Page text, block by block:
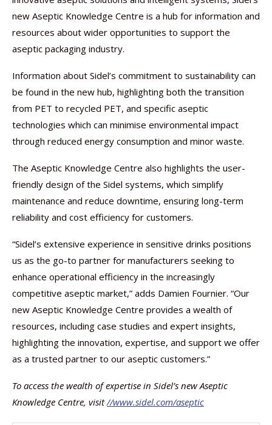
new Aseptic Knowledge Centre is a hub for information and
resources about wider opportunities to support the
aseptic packaging industry.
Information about Sidel’s commitment to sustainability can
be found in the new hub, highlighting both the transition
from PET to recycled PET, and specific aseptic
technologies which can minimise environmental impact
through reduced energy consumption and minor waste.
The Aseptic Knowledge Centre also highlights the user-
friendly design of the Sidel systems, which simplify
maintenance and reduce downtime, ensuring long-term
reliability and cost efficiency for customers.
“Sidel’s extensive experience in sensitive drinks positions
us as the go-to partner for manufacturers seeking to
enhance operational efficiency in the increasingly
competitive aseptic market,” adds Damien Fournier. “Our
new Aseptic Knowledge Centre provides a wealth of
resources, including case studies and expert insights,
highlighting the innovation, expertise, and support we offer
as a trusted partner to our aseptic customers.”
To access the wealth of expertise in Sidel’s new Aseptic
Knowledge Centre, visit//www.sidel.com/aseptic